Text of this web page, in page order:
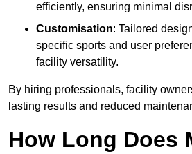
efficiently, ensuring minimal
Customisation: Tailored
specific sports and user
facility versatility.
By hiring professionals, facility
lasting results and reduced
How Long Does